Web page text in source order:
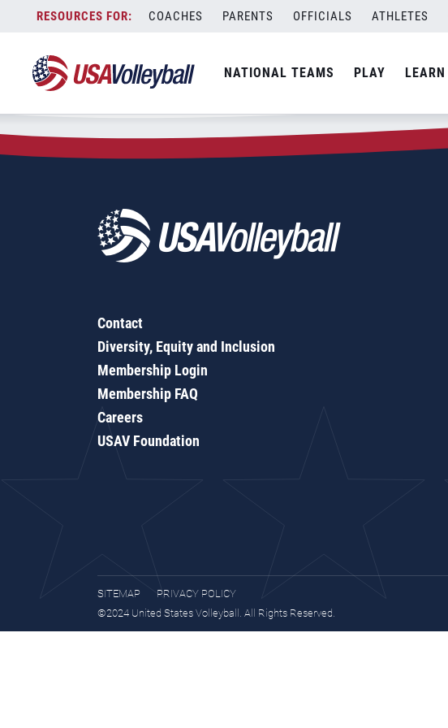
content
COACHES PARENTS OFFICIALS ATHLETES
NATIONAL TEAMS PLAY LEARN
Zip Code:27249
SEARCH
Contact
Diversity, Equity and Inclusion
Membership Login
Membership FAQ
Careers
USAV Foundation
SITEMAP
PRIVACY POLICY
©2024 United States Volleyball. All Rights Reserved.